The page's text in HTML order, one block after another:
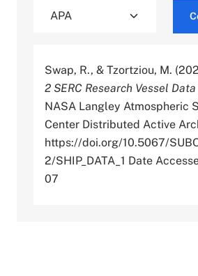
Swap, R., & Tzortziou, M.
2 SERC Research Vessel Data
NASA Langley Atmospheric
Center Distributed Active
https://doi.org/10.5067/
2/SHIP_DATA_1 Date
07